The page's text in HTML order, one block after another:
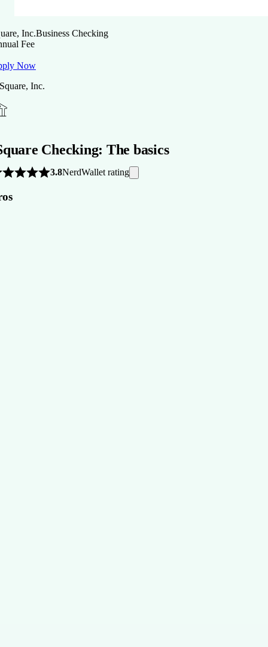
Inc.Business Checking
Fee
Now
Inc.
Checking: The basics
3.8NerdWallet rating